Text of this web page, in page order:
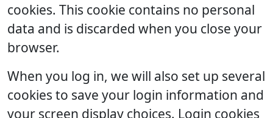
cookies. This cookie contains no personal
data and is discarded when you close your
browser.
When you log in, we will also set up several
cookies to save your login information and
your screen display choices. Login cookies